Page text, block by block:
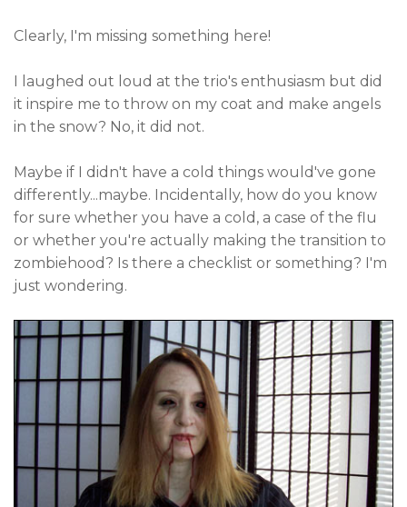
Clearly, I'm missing something here!
I laughed out loud at the trio's enthusiasm but did
it inspire me to throw on my coat and make angels
in the snow? No, it did not.
Maybe if I didn't have a cold things would've gone
differently...maybe. Incidentally, how do you know
for sure whether you have a cold, a case of the flu
or whether you're actually making the transition to
zombiehood? Is there a checklist or something? I'm
just wondering.